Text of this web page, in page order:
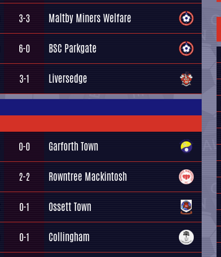
3-3 Maltby Miners Welfare
6-0 BSC Parkgate
3-1 Liversedge
0-0 Garforth Town
2-2 Rowntree Mackintosh
0-1 Ossett Town
0-1 Collingham